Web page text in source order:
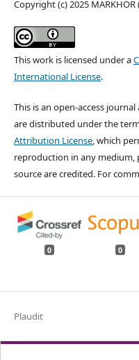
Copyright (c) 2025
This work is licensed under a
International License.
This is an open-access
are distributed under the
Attribution License, which
reproduction in any
source are credited. For
0 0
Plaudit